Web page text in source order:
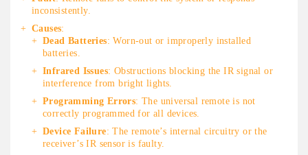
inconsistently.
Causes:
Dead Batteries: Worn-out or improperly installed
batteries.
Infrared Issues: Obstructions blocking the IR signal or
interference from bright lights.
Programming Errors: The universal remote is not
correctly programmed for all devices.
Device Failure: The remote’s internal circuitry or the
receiver’s IR sensor is faulty.